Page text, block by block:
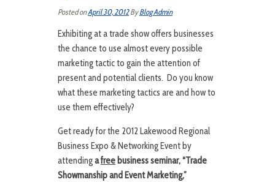
Posted onApril 30, 2012ByBlog Admin
Exhibiting at a trade show offers businesses
the chance to use almost every possible
marketing tactic to gain the attention of
present and potential clients. Do you know
what these marketing tactics are and how to
use them effectively?
Get ready for the 2012 Lakewood Regional
Business Expo & Networking Event by
attendingafree business seminar, “Trade
Showmanship and Event Marketing,”